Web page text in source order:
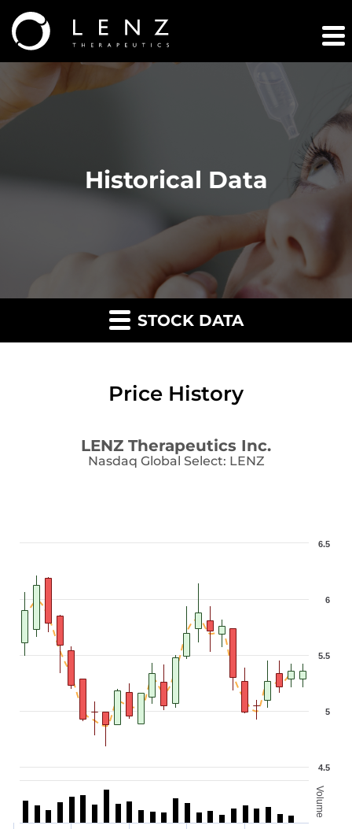
Historical Data
STOCK DATA
Price History
LENZ Therapeutics Inc.
Nasdaq Global Select: LENZ
Volume
4.5
5
5.5
6
6.5